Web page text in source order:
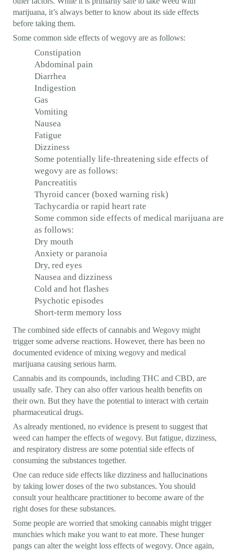
marijuana, it’s always better to know about its side effects
before taking them.
Some common side effects of wegovy are as follows:
Constipation
Abdominal pain
Diarrhea
Indigestion
Gas
Vomiting
Nausea
Fatigue
Dizziness
Some potentially life-threatening side effects of
wegovy are as follows:
Pancreatitis
Thyroid cancer (boxed warning risk)
Tachycardia or rapid heart rate
Some common side effects of medical marijuana are
as follows:
Dry mouth
Anxiety or paranoia
Dry, red eyes
Nausea and dizziness
Cold and hot flashes
Psychotic episodes
Short-term memory loss
The combined side effects of cannabis and Wegovy might
trigger some adverse reactions. However, there has been no
documented evidence of mixing wegovy and medical
marijuana causing serious harm.
Cannabis and its compounds, including THC and CBD, are
usually safe. They can also offer various health benefits on
their own. But they have the potential to interact with certain
pharmaceutical drugs.
As already mentioned, no evidence is present to suggest that
weed can hamper the effects of wegovy. But fatigue, dizziness,
and respiratory distress are some potential side effects of
consuming the substances together.
One can reduce side effects like dizziness and hallucinations
by taking lower doses of the two substances. You should
consult your healthcare practitioner to become aware of the
right doses for these substances.
Some people are worried that smoking cannabis might trigger
munchies which make you want to eat more. These hunger
pangs can alter the weight loss effects of wegovy. Once again,